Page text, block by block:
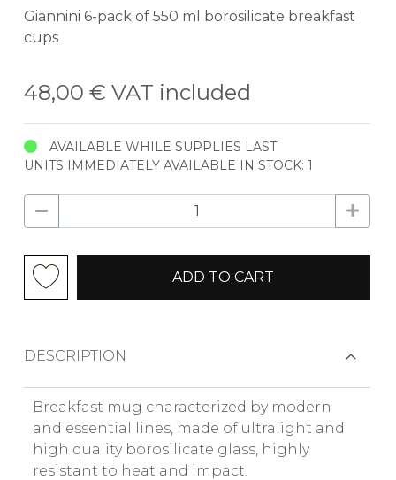
Giannini 6-pack of 550 ml borosilicate breakfast
cups
48,00 € VAT included
AVAILABLE WHILE SUPPLIES LAST
UNITS IMMEDIATELY AVAILABLE IN STOCK: 1
ADD TO CART
DESCRIPTION
Breakfast mug characterized by modern
and essential lines, made of ultralight and
high quality borosilicate glass, highly
resistant to heat and impact.